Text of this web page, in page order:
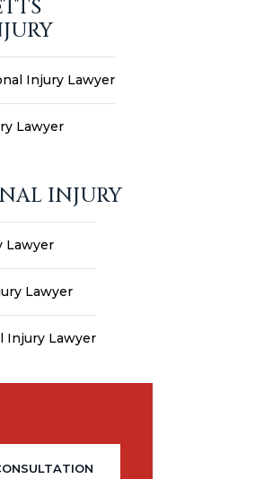
Injury Lawyer
Lawyer
INJURY
Lawyer
Lawyer
Injury Lawyer